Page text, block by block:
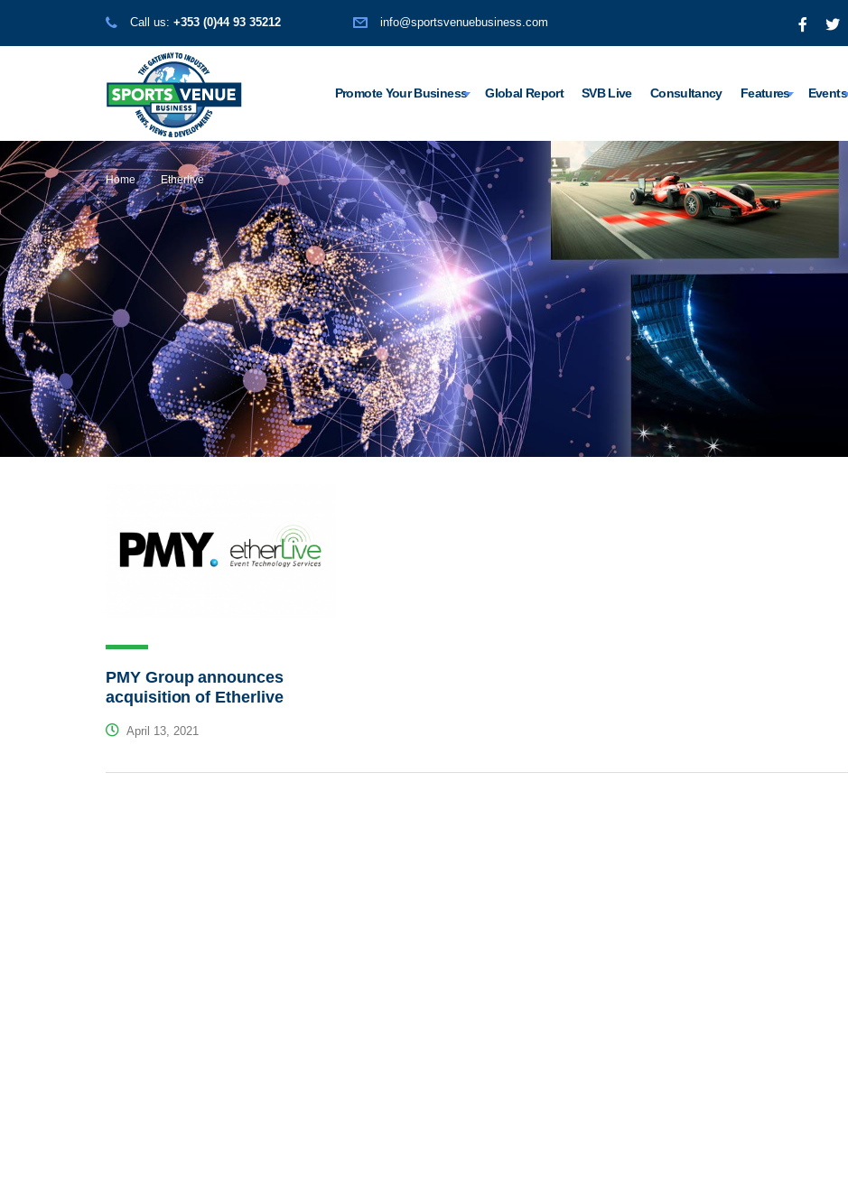
Call us: +353 (0)44 93 35212 info@sportsvenuebusiness.com
Promote Your Business Global Report SVB Live Consultancy Features Events
Home Etherlive
PMY Group announces
acquisition of Etherlive
April 13, 2021